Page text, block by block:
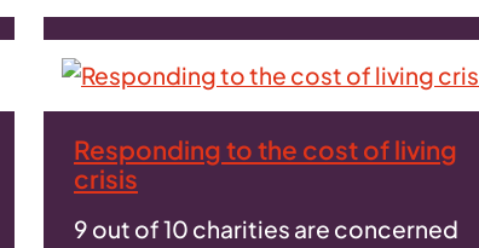
Responding to the cost of living
crisis
9 out of 10 charities are concerned